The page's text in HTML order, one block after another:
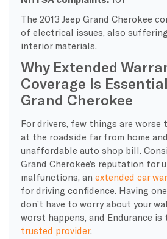
The 2013 Jeep Grand Cherokee
of electrical issues, also
interior materials.
Why Extended
Coverage Is
Grand Cherokee
For drivers, few things are worse
at the roadside far from home
unaffordable auto shop bill.
Grand Cherokee’s reputation for
malfunctions, an extended car
for driving confidence. Having
don’t have to worry about your
worst happens, and Endurance is
trusted provider.